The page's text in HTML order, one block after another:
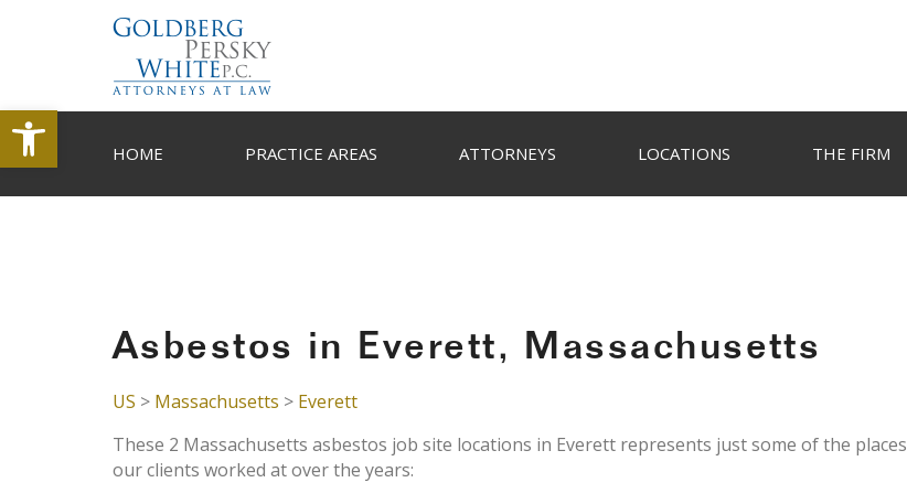
Open toolbar
HOME PRACTICE AREAS ATTORNEYS LOCATIONS THE FIRM
Asbestos in Everett, Massachusetts
US > Massachusetts > Everett
These 2 Massachusetts asbestos job site locations in Everett represents just some of the places
our clients worked at over the years: